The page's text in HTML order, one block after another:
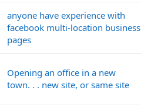
anyone have experience with
facebook multi-location business
pages
Opening an office in a new
town. . . new site, or same site